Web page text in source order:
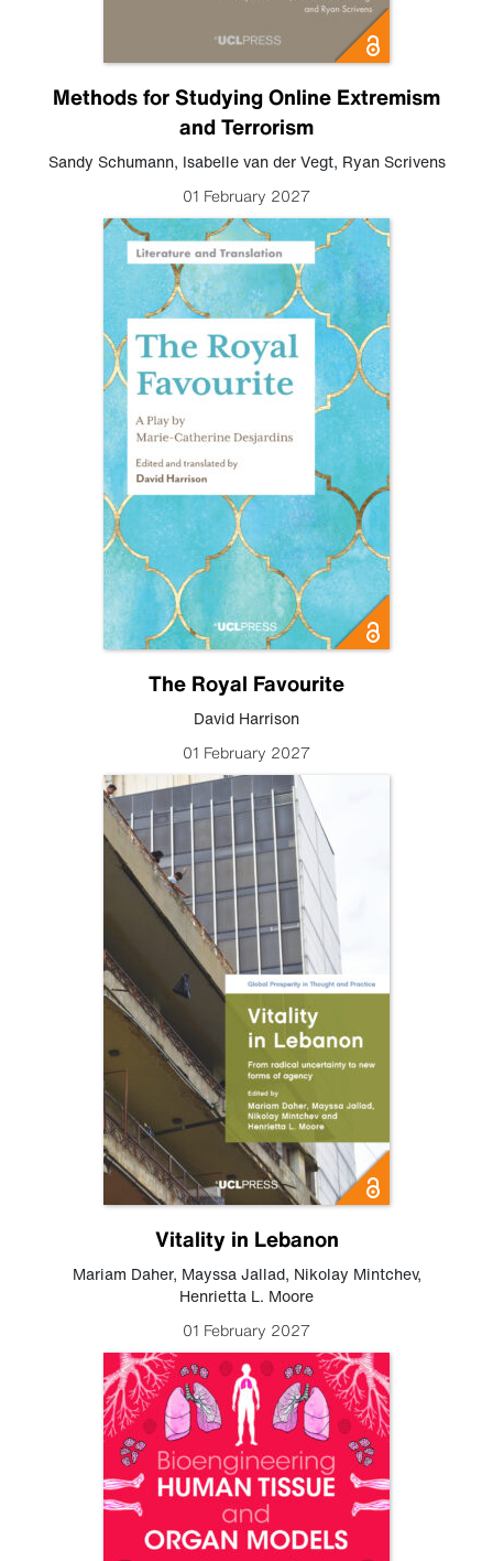
Methods for Studying Online Extremism
and Terrorism
Sandy Schumann, Isabelle van der Vegt, Ryan Scrivens
01 February 2027
The Royal Favourite
David Harrison
01 February 2027
Vitality in Lebanon
Mariam Daher, Mayssa Jallad, Nikolay Mintchev,
Henrietta L. Moore
01 February 2027